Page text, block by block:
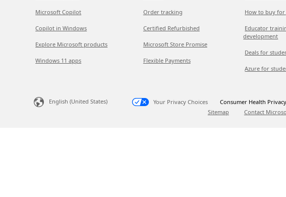
Microsoft Copilot
Copilot in Windows
Explore Microsoft products
Windows 11 apps
Order tracking
Certified Refurbished
Microsoft Store Promise
Flexible Payments
How to buy
Educator
development
Deals for
Azure for
English (United States) Your Privacy Choices
Consumer Health Privacy
Sitemap
Contact